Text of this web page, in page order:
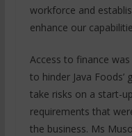
workforce and
enhance our
Access to finance
to hinder Java
take risks on a start-
requirements that
the business. Ms